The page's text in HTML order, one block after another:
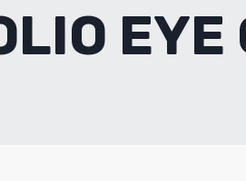
EYE